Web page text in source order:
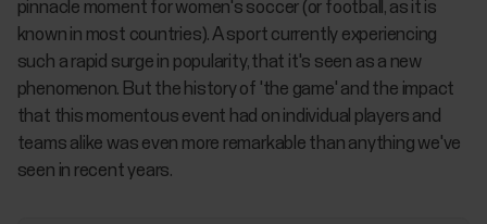
pinnacle moment for women's soccer (or football, as it is
known in most countries). A sport currently experiencing
such a rapid surge in popularity, that it's seen as a new
phenomenon. But the history of 'the game' and the impact
that this momentous event had on individual players and
teams alike was even more remarkable than anything we've
seen in recent years.